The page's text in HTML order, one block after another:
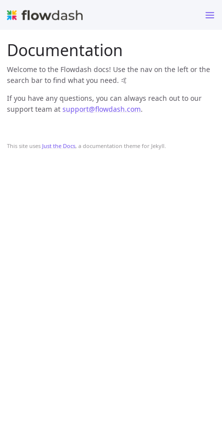
This site uses Just the Docs, a documentation theme for Jekyll.
Documentation
Welcome to the Flowdash docs! Use the nav on the left or the
search bar to find what you need. 🤙
If you have any questions, you can always reach out to our
support team at support@flowdash.com.